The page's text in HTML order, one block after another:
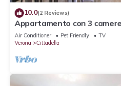
10.0(2 Reviews)
Appartamento con 3
dalla stazione
Air Conditioner Pet Friendly
TV
Verona
Cittadella